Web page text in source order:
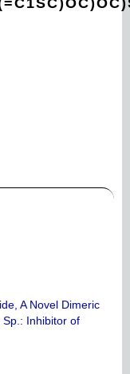
A Novel Dimeric
Sp.: Inhibitor of